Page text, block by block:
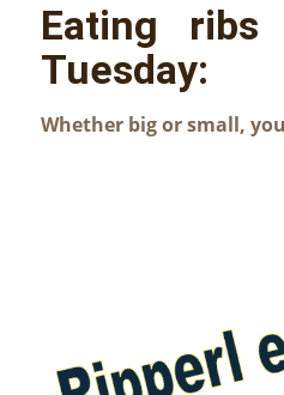
Eating ribs
Tuesday:
Whether big or small,